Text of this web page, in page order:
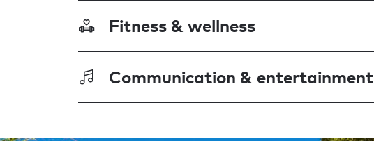
Fitness & wellness
Communication & entertainment